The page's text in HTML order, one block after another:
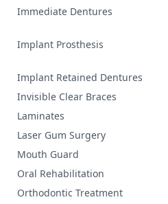
Immediate Dentures
Implant Prosthesis
Implant Retained Dentures
Invisible Clear Braces
Laminates
Laser Gum Surgery
Mouth Guard
Oral Rehabilitation
Orthodontic Treatment